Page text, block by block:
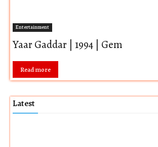
Entertainment
Yaar Gaddar | 1994 | Gem
Read more
Latest